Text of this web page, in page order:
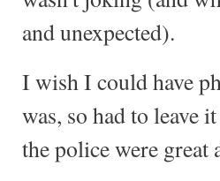
and unexpected).
I wish I could have
was, so had to leave
the police were great